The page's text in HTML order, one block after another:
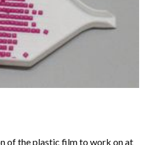
of the plastic film to work on at